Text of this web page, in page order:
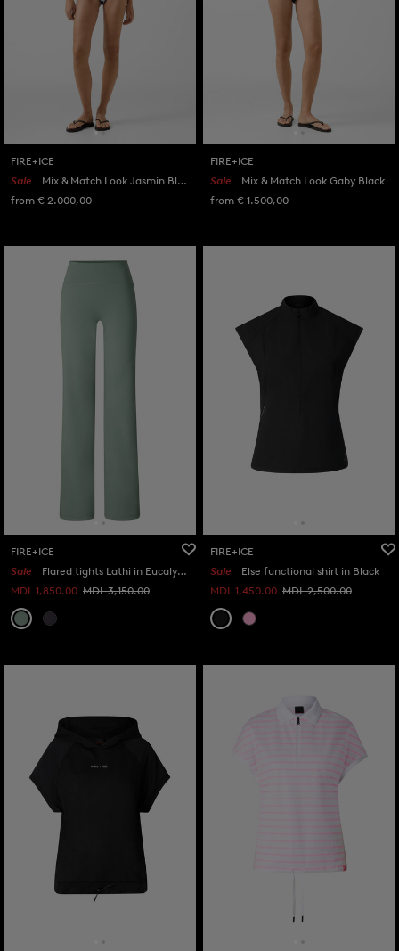
FIRE+ICE
Sale
Mix & Match Look Jasmin Black/White
from € 2.000,00
FIRE+ICE
Sale
Mix & Match Look Gaby Black
from € 1.500,00
FIRE+ICE
Sale
Flared tights Lathi in Eucalyptus
MDL 1,850.00 MDL 3,150.00
FIRE+ICE
Sale
Else functional shirt in Black
MDL 1,450.00 MDL 2,500.00